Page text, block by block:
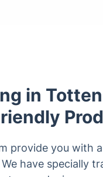
in
provide you with
have specially